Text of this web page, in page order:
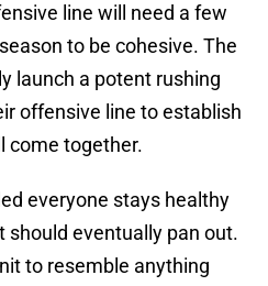
line will need a few
to be cohesive. The
launch a potent rushing
offensive line to establish
come together.
everyone stays healthy
should eventually pan out.
to resemble anything